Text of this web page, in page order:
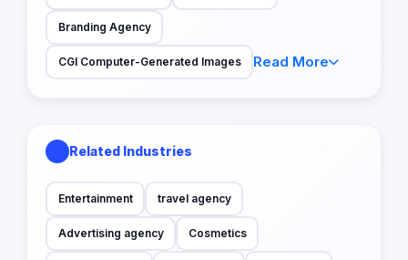
Branding Agency
CGI Computer-Generated Images Read More
Related Industries
Entertainment travel agency
Advertising agency Cosmetics